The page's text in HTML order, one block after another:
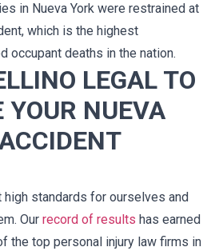
in Nueva York were restrained at
which is the highest
occupant deaths in the nation.
LEGAL TO
YOUR NUEVA
standards for ourselves and
Our record of results has earned
the top personal injury law firms in